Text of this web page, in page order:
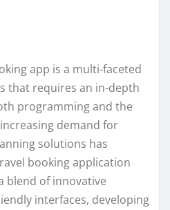
app is a multi-faceted
that requires an in-depth
programming and the
demand for
solutions has
booking application
blend of innovative
interfaces, developing